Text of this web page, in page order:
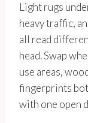
Light rugs
heavy traffic,
all read
head. Swap
use areas,
fingerprints
with one open